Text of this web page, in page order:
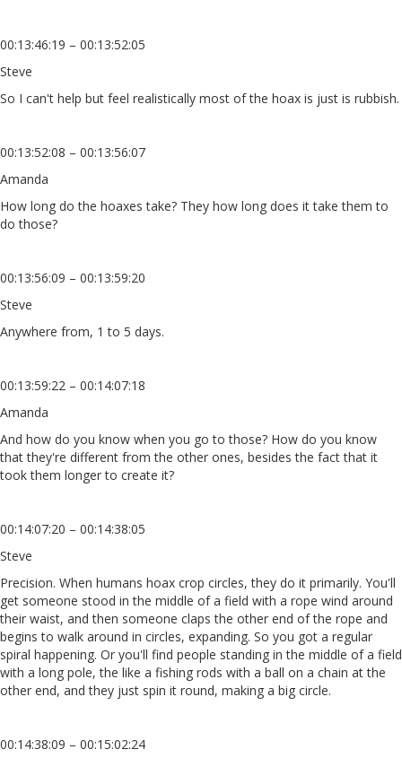
00:13:46:19 – 00:13:52:05
Steve
So I can't help but feel realistically most of the hoax is just is rubbish.
00:13:52:08 – 00:13:56:07
Amanda
How long do the hoaxes take? They how long does it take them to
do those?
00:13:56:09 – 00:13:59:20
Steve
Anywhere from, 1 to 5 days.
00:13:59:22 – 00:14:07:18
Amanda
And how do you know when you go to those? How do you know
that they're different from the other ones, besides the fact that it
took them longer to create it?
00:14:07:20 – 00:14:38:05
Steve
Precision. When humans hoax crop circles, they do it primarily. You'll
get someone stood in the middle of a field with a rope wind around
their waist, and then someone claps the other end of the rope and
begins to walk around in circles, expanding. So you got a regular
spiral happening. Or you'll find people standing in the middle of a field
with a long pole, the like a fishing rods with a ball on a chain at the
other end, and they just spin it round, making a big circle.
00:14:38:09 – 00:15:02:24